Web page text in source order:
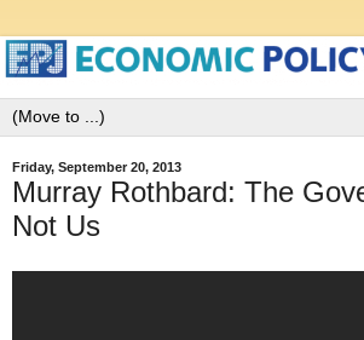
Friday, September 20, 2013
Murray Rothbard: The
Not Us